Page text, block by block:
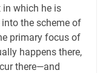
in which he is
the scheme of
primary focus of
happens there,
there—and